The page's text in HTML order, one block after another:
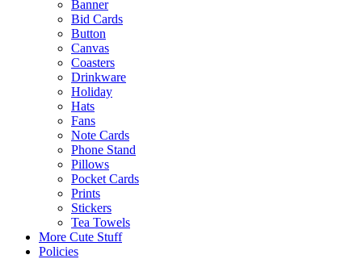
Banner
Bid Cards
Button
Canvas
Coasters
Drinkware
Holiday
Hats
Fans
Note Cards
Phone Stand
Pillows
Pocket Cards
Prints
Stickers
Tea Towels
More Cute Stuff
Policies